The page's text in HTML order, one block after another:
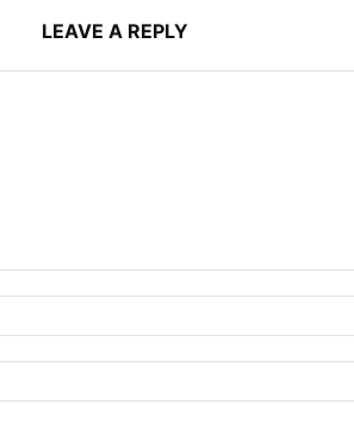
LEAVE A REPLY